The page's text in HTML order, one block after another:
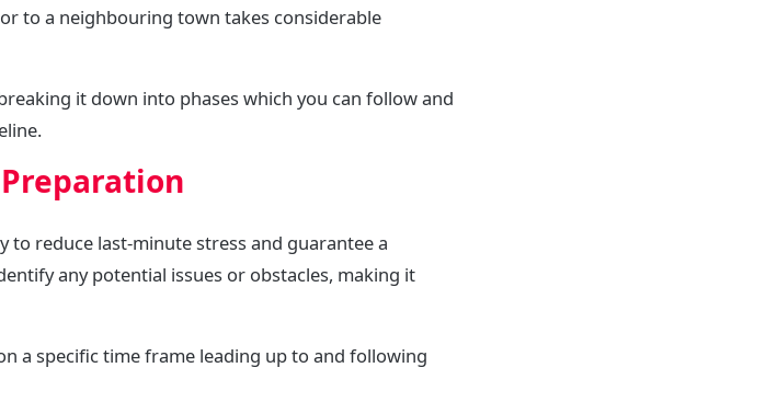
to a neighbouring town takes considerable
it down into phases which you can follow and
reduce last-minute stress and guarantee a
any potential issues or obstacles, making it
a specific time frame leading up to and following